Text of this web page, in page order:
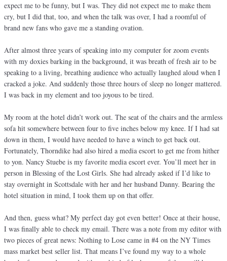
expect me to be funny, but I was. They did not expect me to make them
cry, but I did that, too, and when the talk was over, I had a roomful of
brand new fans who gave me a standing ovation.
After almost three years of speaking into my computer for zoom events
with my doxies barking in the background, it was breath of fresh air to be
speaking to a living, breathing audience who actually laughed aloud when I
cracked a joke. And suddenly those three hours of sleep no longer mattered.
I was back in my element and too joyous to be tired.
My room at the hotel didn’t work out. The seat of the chairs and the armless
sofa hit somewhere between four to five inches below my knee. If I had sat
down in them, I would have needed to have a winch to get back out.
Fortunately, Thorndike had also hired a media escort to get me from hither
to yon. Nancy Stuebe is my favorite media escort ever. You’ll meet her in
person in Blessing of the Lost Girls. She had already asked if I’d like to
stay overnight in Scottsdale with her and her husband Danny. Bearing the
hotel situation in mind, I took them up on that offer.
And then, guess what? My perfect day got even better! Once at their house,
I was finally able to check my email. There was a note from my editor with
two pieces of great news: Nothing to Lose came in #4 on the NY Times
mass market best seller list. That means I’ve found my way to a whole